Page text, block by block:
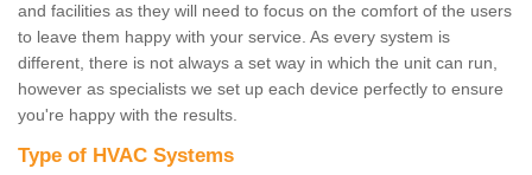
and facilities as they will need to focus on the comfort of the users
to leave them happy with your service. As every system is
different, there is not always a set way in which the unit can run,
however as specialists we set up each device perfectly to ensure
you're happy with the results.
Type of HVAC Systems